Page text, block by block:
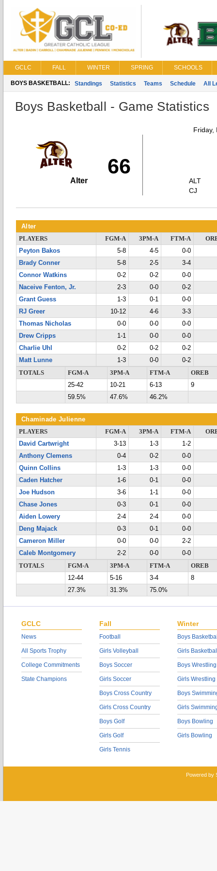
GCLC FALL WINTER SPRING SCHOOLS
BOYS BASKETBALL: Standings Statistics Teams Schedule All
Boys Basketball - Game Statistics
Friday,
66
Alter
ALT
CJ
Alter
PLAYERS FGM-A 3PM-A FTM-A
Peyton Bakos
5-8 4-5
0-0
Brady Conner
5-8 2-5
3-4
Connor Watkins
0-2 0-2
0-0
Naceive Fenton, Jr.
2-3 0-0
0-2
Grant Guess
1-3 0-1
0-0
RJ Greer
10-12 4-6
3-3
Thomas Nicholas
0-0 0-0
0-0
Drew Cripps
1-1 0-0
0-0
Charlie Uhl
0-2 0-2
0-2
Matt Lunne
1-3 0-0
0-2
TOTALS
FGM-A 3PM-A FTM-A
OREB
25-42
10-21 6-13
9
59.5%
47.6% 46.2%
Chaminade Julienne
PLAYERS FGM-A 3PM-A FTM-A
David Cartwright
3-13 1-3
1-2
Anthony Clemens
0-4 0-2
0-0
Quinn Collins
1-3 1-3
0-0
Caden Hatcher
1-6 0-1
0-0
Joe Hudson
3-6 1-1
0-0
Chase Jones
0-3 0-1
0-0
Aiden Lowery
2-4 2-4
0-0
Deng Majack
0-3 0-1
0-0
Cameron Miller
0-0 0-0
2-2
Caleb Montgomery
2-2 0-0
0-0
TOTALS
FGM-A 3PM-A FTM-A
OREB
12-44
5-16 3-4
8
27.3%
31.3% 75.0%
GCLC
News
All Sports Trophy
College Commitments
State Champions
Fall
Football
Girls Volleyball
Boys Soccer
Girls Soccer
Boys Cross Country
Girls Cross Country
Boys Golf
Girls Golf
Girls Tennis
Winter
Boys
Girls
Boys Wrestling
Girls Wrestling
Boys
Girls
Boys Bowling
Girls Bowling
Powered by